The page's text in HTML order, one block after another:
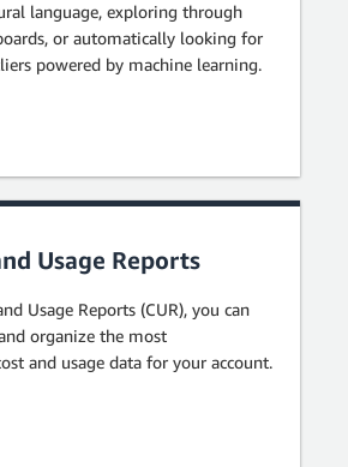
language, exploring through
or automatically looking for
powered by machine learning.
Usage Reports
Usage Reports (CUR), you can
organize the most
and usage data for your account.